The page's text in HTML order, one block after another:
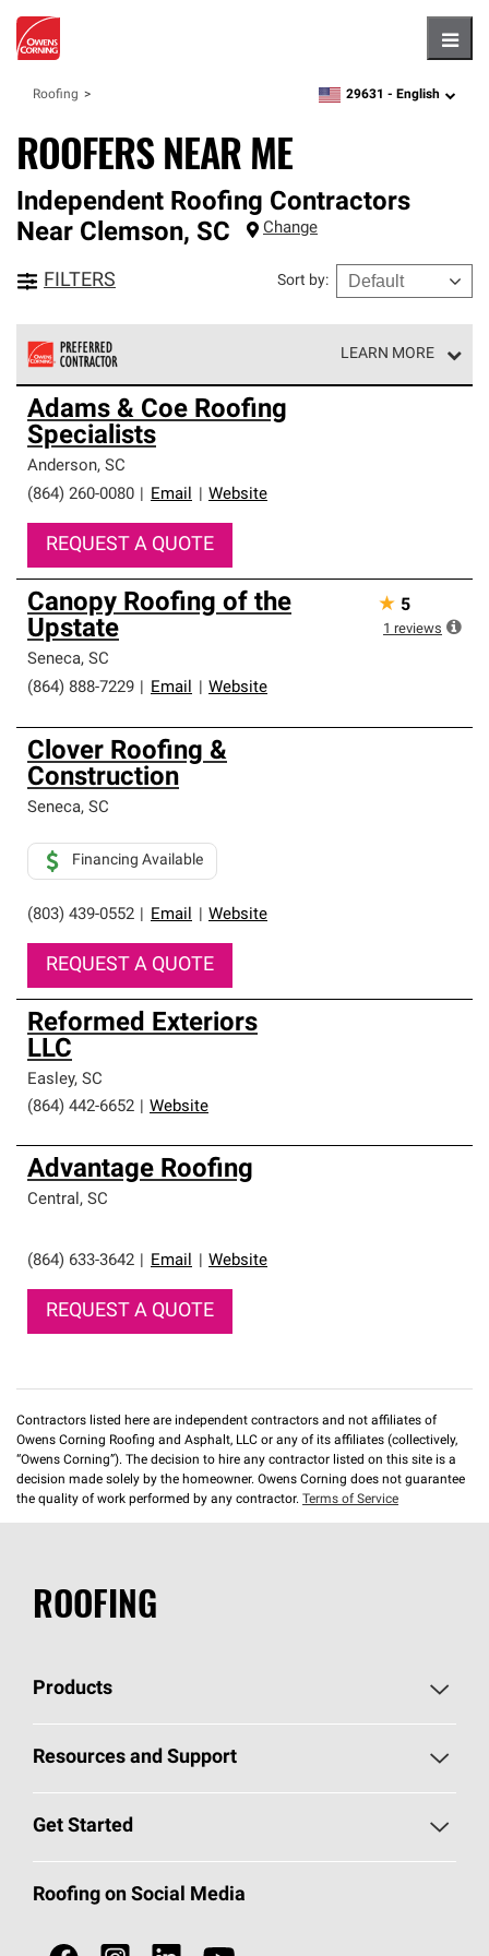
Roofing zipcode, language
29631 - English
ROOFERS NEAR ME
Independent Roofing Contractors
Near Clemson, SC Change
FILTERS Sort by:
LEARN MORE
Owens Corning Roofing Preferred Contractors are part of
an exclusive network of roofing professionals who meet
high standards and strict requirements for
professionalism and reliability.
Adams & Coe Roofing
Specialists
Anderson, SC
(864) 260-0080
Email Website
REQUEST A QUOTE
Canopy Roofing of the
Upstate
Seneca, SC
(864) 888-7229
Email Website
★ 5
1 reviews
Clover Roofing &
Construction
Seneca, SC
(803) 439-0552 Email Website
Financing Available
REQUEST A QUOTE
Reformed Exteriors
LLC
Easley, SC
(864) 442-6652
Website
Advantage Roofing
Central, SC
(864) 633-3642 Email Website
REQUEST A QUOTE
Contractors listed here are independent contractors and not affiliates of
Owens Corning Roofing and Asphalt, LLC or any of its affiliates (collectively,
“Owens Corning”). The decision to hire any contractor listed on this site is a
decision made solely by the homeowner. Owens Corning does not guarantee
the quality of work performed by any contractor. Terms of Service
ROOFING
Products
Pick Your Shingles
Total Protection Roofing System®
Resources and Support
Roofing Blog
Get Started
Call 1-800-GET-PINK®
Roofing Contractors By Location
Roofing on Social Media